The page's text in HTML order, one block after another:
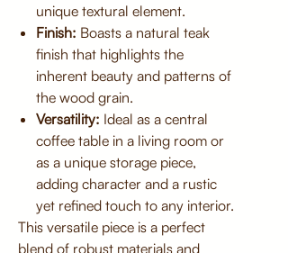
unique textural element.
Finish: Boasts a natural teak
finish that highlights the
inherent beauty and patterns of
the wood grain.
Versatility: Ideal as a central
coffee table in a living room or
as a unique storage piece,
adding character and a rustic
yet refined touch to any interior.
This versatile piece is a perfect
blend of robust materials and